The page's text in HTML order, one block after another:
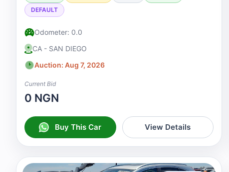
DEFAULT
Odometer: 0.0
CA - SAN DIEGO
Auction: Aug 7, 2026
Current Bid
0 NGN
Buy This Car View Details